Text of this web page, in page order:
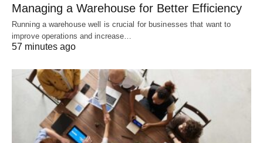
Managing a Warehouse for Better Efficiency
Running a warehouse well is crucial for businesses that want to
improve operations and increase…
57 minutes ago